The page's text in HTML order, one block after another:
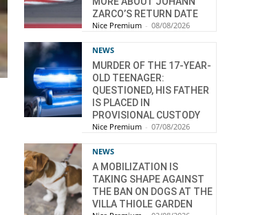
ZARCO’S RETURN DATE
Nice Premium - 08/08/2026
NEWS
MURDER OF THE 17-YEAR-
OLD TEENAGER:
QUESTIONED, HIS FATHER
IS PLACED IN
PROVISIONAL CUSTODY
Nice Premium - 07/08/2026
NEWS
A MOBILIZATION IS
TAKING SHAPE AGAINST
THE BAN ON DOGS AT THE
VILLA THIOLE GARDEN